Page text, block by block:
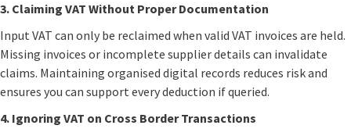
3. Claiming VAT Without Proper Documentation
Input VAT can only be reclaimed when valid VAT invoices are held.
Missing invoices or incomplete supplier details can invalidate
claims. Maintaining organised digital records reduces risk and
ensures you can support every deduction if queried.
4. Ignoring VAT on Cross Border Transactions